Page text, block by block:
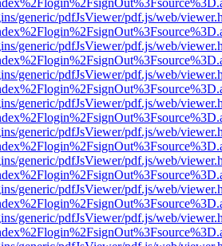
generic/pdfJsViewer/pdf.js/web/
generic/pdfJsViewer/pdf.js/web/
generic/pdfJsViewer/pdf.js/web/
generic/pdfJsViewer/pdf.js/web/
generic/pdfJsViewer/pdf.js/web/
generic/pdfJsViewer/pdf.js/web/
generic/pdfJsViewer/pdf.js/web/
generic/pdfJsViewer/pdf.js/web/